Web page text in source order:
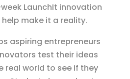
LaunchIt innovation
make it a reality.
aspiring entrepreneurs
test their ideas
real world to see if they